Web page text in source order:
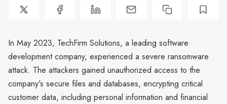
In May 2023, TechFirm Solutions, a leading software
development company, experienced a severe ransomware
attack. The attackers gained unauthorized access to the
company's secure files and databases, encrypting critical
customer data, including personal information and financial